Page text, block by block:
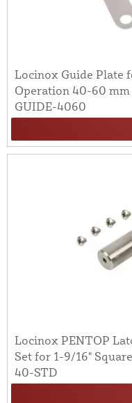
Locinox Guide Plate
Operation 40-60
GUIDE-4060
Locinox PENTOP
Set for 1-9/16"
40-STD